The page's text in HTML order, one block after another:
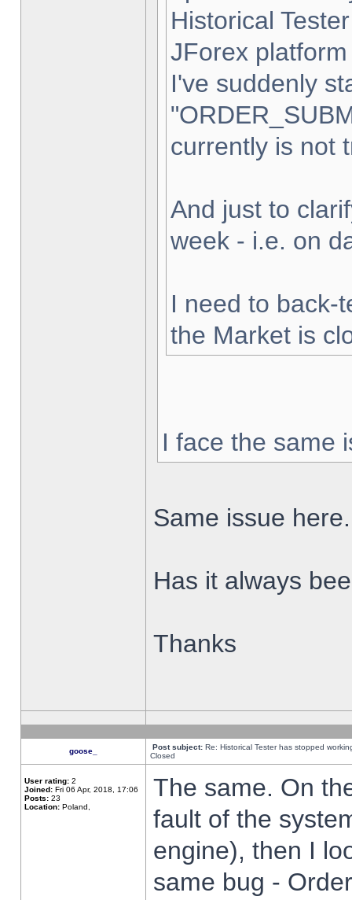
Historical
JForex
I've suddenly
currently is not
And just to
week - i.e. on
I need to back-
the Market is
I face the same
Same issue here.
Has it always
Thanks
goose_ Post subject: Re: Historical Tester has stopped
Closed
User rating: 2
Joined: Fri 06 Apr, 2018, 17:06
Posts: 23
Location: Poland,
The same. On
fault of the
engine), then I
same bug -